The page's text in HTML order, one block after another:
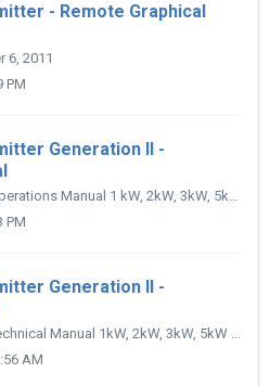
- Remote Graphical
6, 2011
PM
Generation II -
STX LP Generation II - Operations Manual 1 kW, 2kW, 3kW, 5kW FM Transmitters 597-4103 Rev B. October 6, 2011
PM
Generation II -
STX LP Generation II - Technical Manual 1kW, 2kW, 3kW, 5kW FM Transmitters 597-4101-200 Revision J Oct 6., 2017
AM